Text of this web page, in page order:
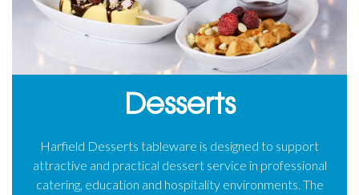
Desserts
Harfield Desserts tableware is designed to support
attractive and practical dessert service in professional
catering, education and hospitality environments. The